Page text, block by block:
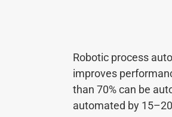
Robotic process
improves
than 70% can be
automated by